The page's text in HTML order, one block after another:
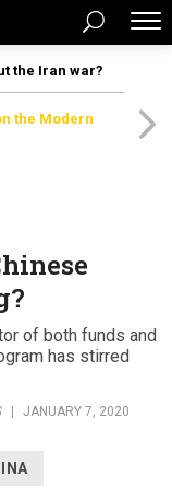
the Iran war?
the Modern
of both funds and
has stirred
JANUARY 7, 2020